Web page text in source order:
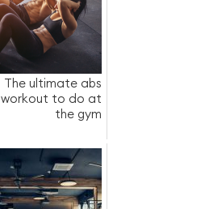
The ultimate abs
workout to do at
the gym